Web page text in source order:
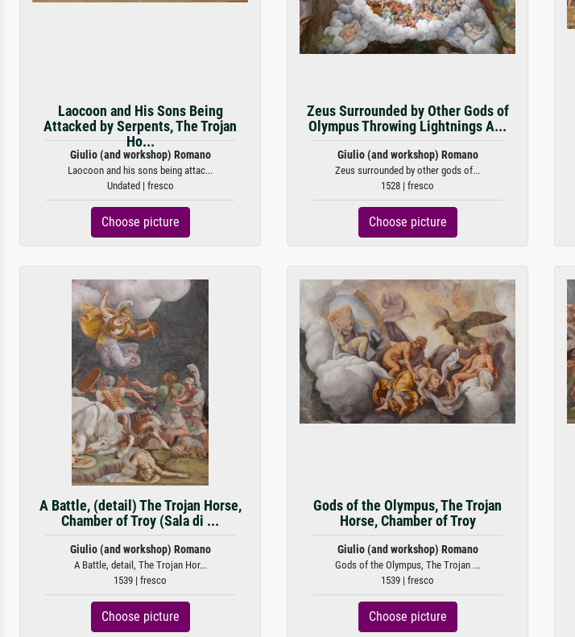
Laocoon and His Sons Being
Attacked by Serpents, The Trojan
Ho...
Giulio (and workshop) Romano
Laocoon and his sons being attac...
Undated | fresco
Choose picture
Zeus Surrounded by Other Gods of
Olympus Throwing Lightnings A...
Giulio (and workshop) Romano
Zeus surrounded by other gods of...
1528 | fresco
Choose picture
A Battle, (detail) The Trojan Horse,
Chamber of Troy (Sala di ...
Giulio (and workshop) Romano
A Battle, detail, The Trojan Hor...
1539 | fresco
Choose picture
Gods of the Olympus, The Trojan
Horse, Chamber of Troy
Giulio (and workshop) Romano
Gods of the Olympus, The Trojan ...
1539 | fresco
Choose picture